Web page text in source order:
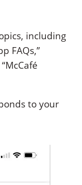
including
FAQs,”
to your